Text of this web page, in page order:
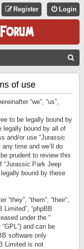
Login
Register
of use
“we”, “us”,
to be legally bound by
legally bound by all of
and/or use “Jurassic
time and we’ll do
prudent to review this
“Jurassic Park Jeep
bound by these
“they”, “them”, “their”,
Limited”, “phpBB
under the “
“GPL”) and can be
software only
Limited is not